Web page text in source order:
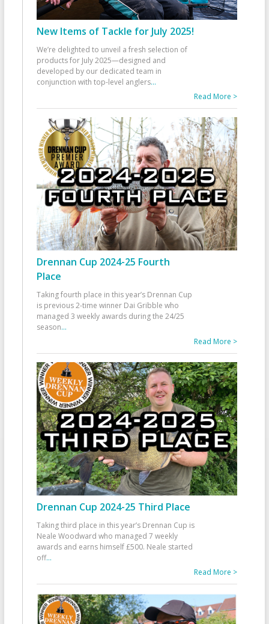
New Items of Tackle for July 2025!
We’re delighted to unveil a fresh selection of
products for July 2025—designed and
developed by our dedicated team in
conjunction with top-level anglers...
Read More >
Drennan Cup 2024-25 Fourth
Place
Taking fourth place in this year’s Drennan Cup
is previous 2-time winner Dai Gribble who
managed 3 weekly awards during the 24/25
season...
Read More >
Drennan Cup 2024-25 Third Place
Taking third place in this year’s Drennan Cup is
Neale Woodward who managed 7 weekly
awards and earns himself £500. Neale started
off...
Read More >